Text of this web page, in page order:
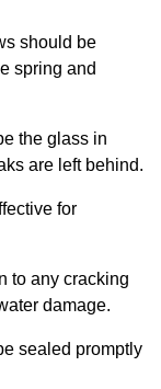
should be
spring and
the glass in
are left behind.
for
to any cracking
damage.
sealed promptly